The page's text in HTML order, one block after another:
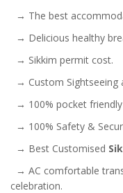
→ The best
→ Delicious healthy
→ Sikkim permit cost.
→ Custom Sightseeing
→ 100% pocket friendly
→ 100% Safety &
→ Best Customised
→ AC comfortable
celebration.